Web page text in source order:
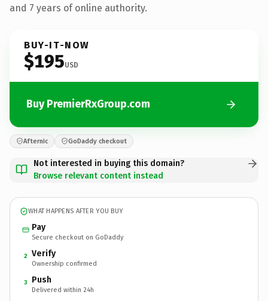
and 7 years of online authority.
BUY-IT-NOW
$195USD
Buy PremierRxGroup.com
Afternic GoDaddy checkout
Not interested in buying this domain?
Browse relevant content instead
WHAT HAPPENS AFTER YOU BUY
Pay
Secure checkout on GoDaddy
2 Verify
Ownership confirmed
3 Push
Delivered within 24h